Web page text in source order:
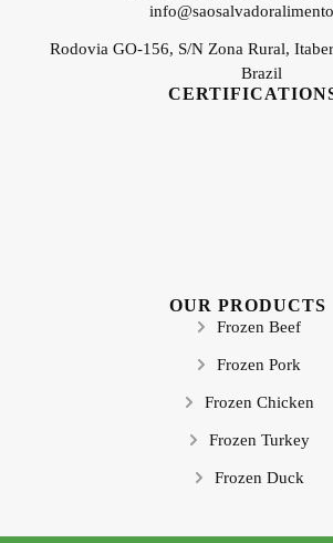
Rodovia GO-156, S/N Zona Rural,
Brazil
OUR PRODUCTS
Frozen Beef
Frozen Pork
Frozen Chicken
Frozen Turkey
Frozen Duck